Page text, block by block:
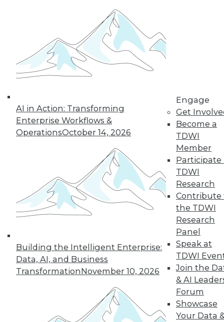
AI in Action: Transforming
Enterprise Workflows &
OperationsOctober 14, 2026
Building the Intelligent Enterprise:
Data, AI, and Business
TransformationNovember 10, 2026
Engage
Get
Become a
TDWI
Member
Participate
TDWI
Research
Contribute
the TDWI
Research
Panel
Speak at
TDWI
Join the
& AI
Forum
Showcase
Your Data
Driving Cars and
Automated
Navigation
How quickly self-
driving are cars
coming, how they
more efficiently, and what went wrong
for an airplane’s automated systems.
By Upside Staff
29 31 32
34 35 38